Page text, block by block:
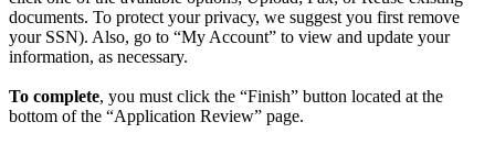
documents. To protect your privacy, we suggest you first remove
your SSN). Also, go to “My Account” to view and update your
information, as necessary.
To complete, you must click the “Finish” button located at the
bottom of the “Application Review” page.